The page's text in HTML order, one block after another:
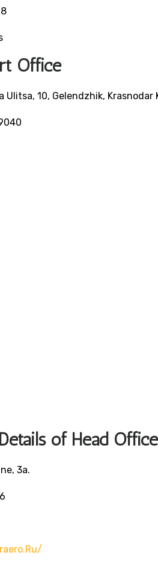
Office
10, Gelendzhik, Krasnodar
of Head Office
3a.